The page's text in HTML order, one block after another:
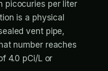
picocuries per liter
is a physical
vent pipe,
number reaches
4.0 pCi/L or